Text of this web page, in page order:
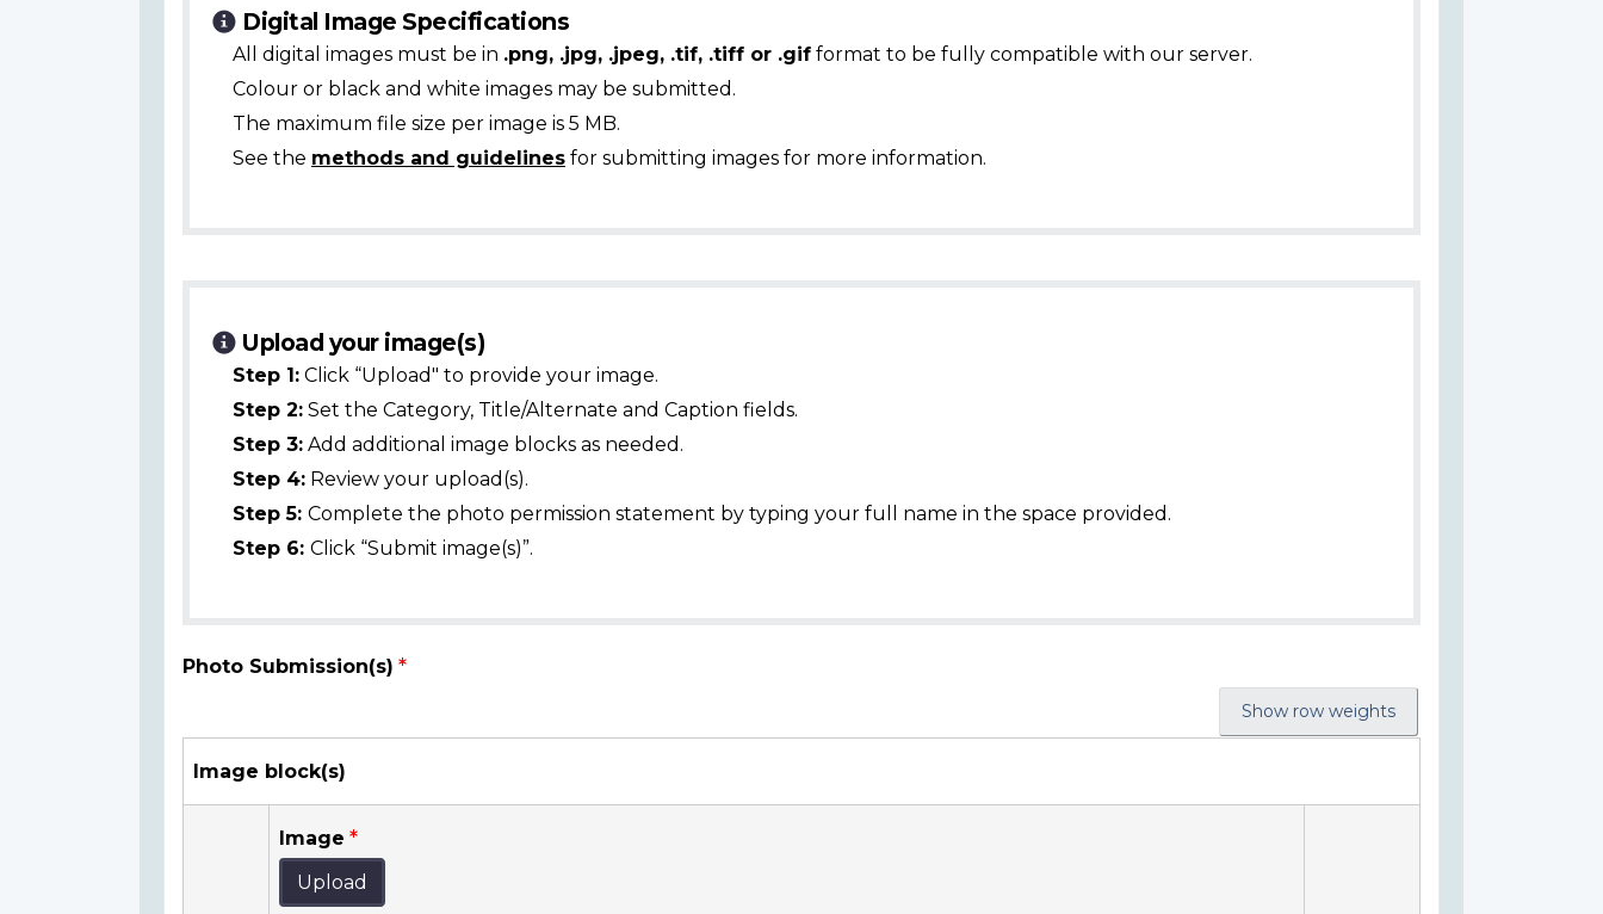
Digital Image Specifications
All digital images must be in .png, .jpg, .jpeg, .tif, .tiff or .gif format to be fully compatible with our server.
Colour or black and white images may be submitted.
The maximum file size per image is 5 MB.
See the methods and guidelines for submitting images for more information.
Upload your image(s)
Step 1: Click “Upload" to provide your image.
Step 2: Set the Category, Title/Alternate and Caption fields.
Step 3: Add additional image blocks as needed.
Step 4: Review your upload(s).
Step 5: Complete the photo permission statement by typing your full name in the space provided.
Step 6: Click “Submit image(s)”.
Photo Submission(s)
Show row weights
Image block(s)
Image
Upload